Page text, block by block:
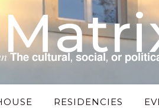
𝗰𝘂𝗹𝘁𝘂𝗿𝗮𝗹, 𝘀𝗼𝗰𝗶𝗮𝗹, 𝗼𝗿
RESIDENCIES